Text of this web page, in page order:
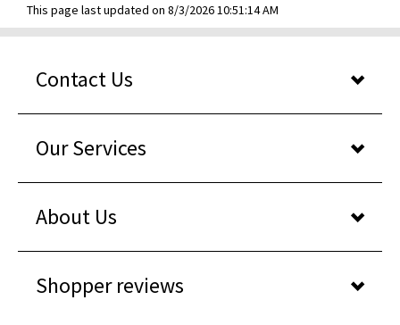
This page last updated on 8/3/2026 10:51:14 AM
Contact Us
Our Services
About Us
Shopper reviews